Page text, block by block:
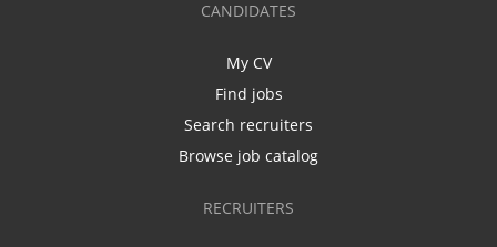
CANDIDATES
My CV
Find jobs
Search recruiters
Browse job catalog
RECRUITERS